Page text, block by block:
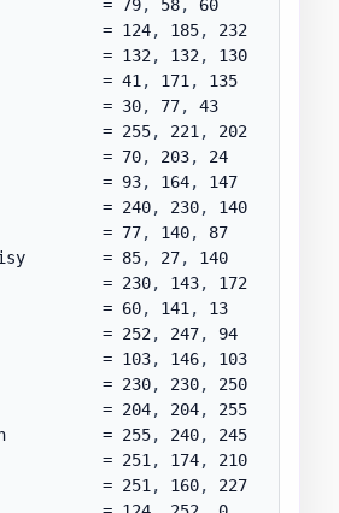
= 79
, 58, 60
= 124
, 185, 232
= 132
, 132, 130
= 41
, 171 , 135
= 30
, 77, 43
= 255
, 221 , 202
= 70
, 203, 24
= 93
, 164, 147
= 240
, 230, 140
= 77
, 140, 87
= 85
, 27, 140
= 230
, 143, 172
= 60
, 141 , 13
= 252
, 247, 94
= 103
, 146, 103
= 230
, 230, 250
= 204
, 204, 255
= 255
, 240, 245
= 251
, 174, 210
= 251
, 160, 227